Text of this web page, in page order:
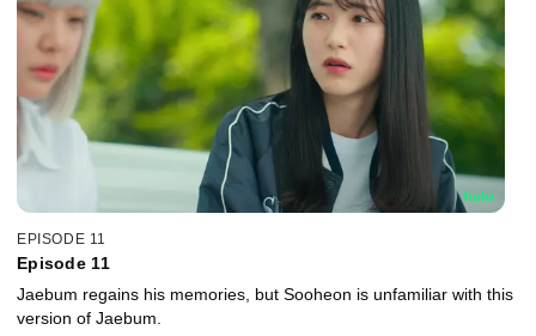
EPISODE 11
Episode 11
Jaebum regains his memories, but Sooheon is unfamiliar with this
version of Jaebum.